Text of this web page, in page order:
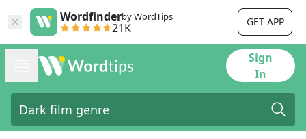
Wordfinderby WordTips
21K GET APP
Sign
In